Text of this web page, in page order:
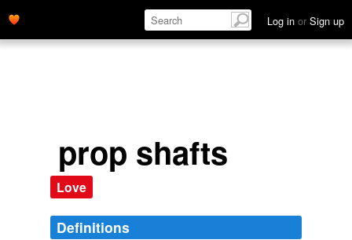
Log in or Sign up
prop shafts
Love
Definitions